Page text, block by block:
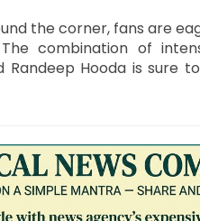
the corner, fans are
combination of
Randeep Hooda is